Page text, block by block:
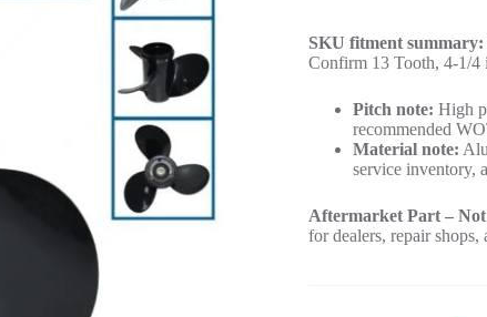
SKU fitment summary:
Confirm 13 Tooth, 4-1/4
Pitch note: High
recommended
Material note:
service inventory,
Aftermarket Part –
for dealers, repair shops,